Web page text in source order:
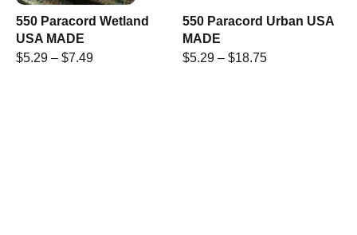
550 Paracord Wetland
USA MADE
$5.29 – $7.49
550 Paracord Urban USA
MADE
$5.29 – $18.75